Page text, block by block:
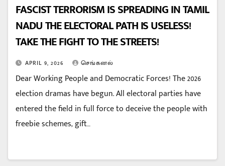
FASCIST TERRORISM IS SPREADING IN TAMIL
NADU THE ELECTORAL PATH IS USELESS!
TAKE THE FIGHT TO THE STREETS!
APRIL 9, 2026 செங்கனல்
Dear Working People and Democratic Forces! The 2026
election dramas have begun. All electoral parties have
entered the field in full force to deceive the people with
freebie schemes, gift…